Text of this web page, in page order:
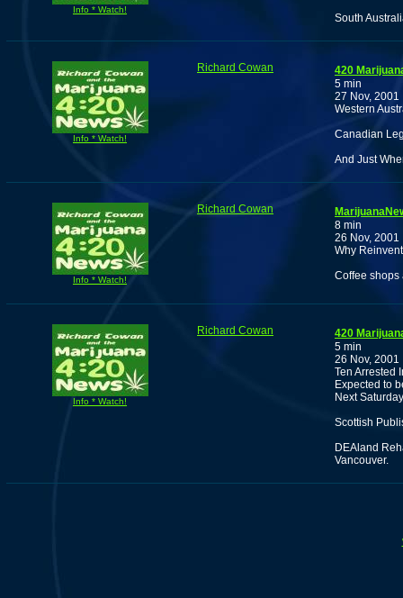
Info * Watch!
South
Info * Watch!
Richard Cowan
420
5 min
27 Nov, 2001
Western
Canadian
And Just
Info * Watch!
Richard Cowan
8 min
26 Nov, 2001
Why
Coffee shops
Info * Watch!
Richard Cowan
420
5 min
26 Nov, 2001
Ten Arrested
Expected to
Next
Scottish
DEAland
Vancouver.